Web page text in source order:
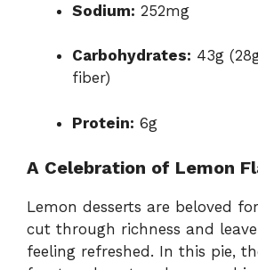
Sodium: 252mg
Carbohydrates: 43g
fiber)
Protein: 6g
A Celebration of Lemon
Lemon desserts are beloved
cut through richness and
feeling refreshed. In this pie,